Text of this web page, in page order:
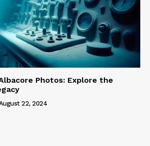
Photos: Explore the
22, 2024